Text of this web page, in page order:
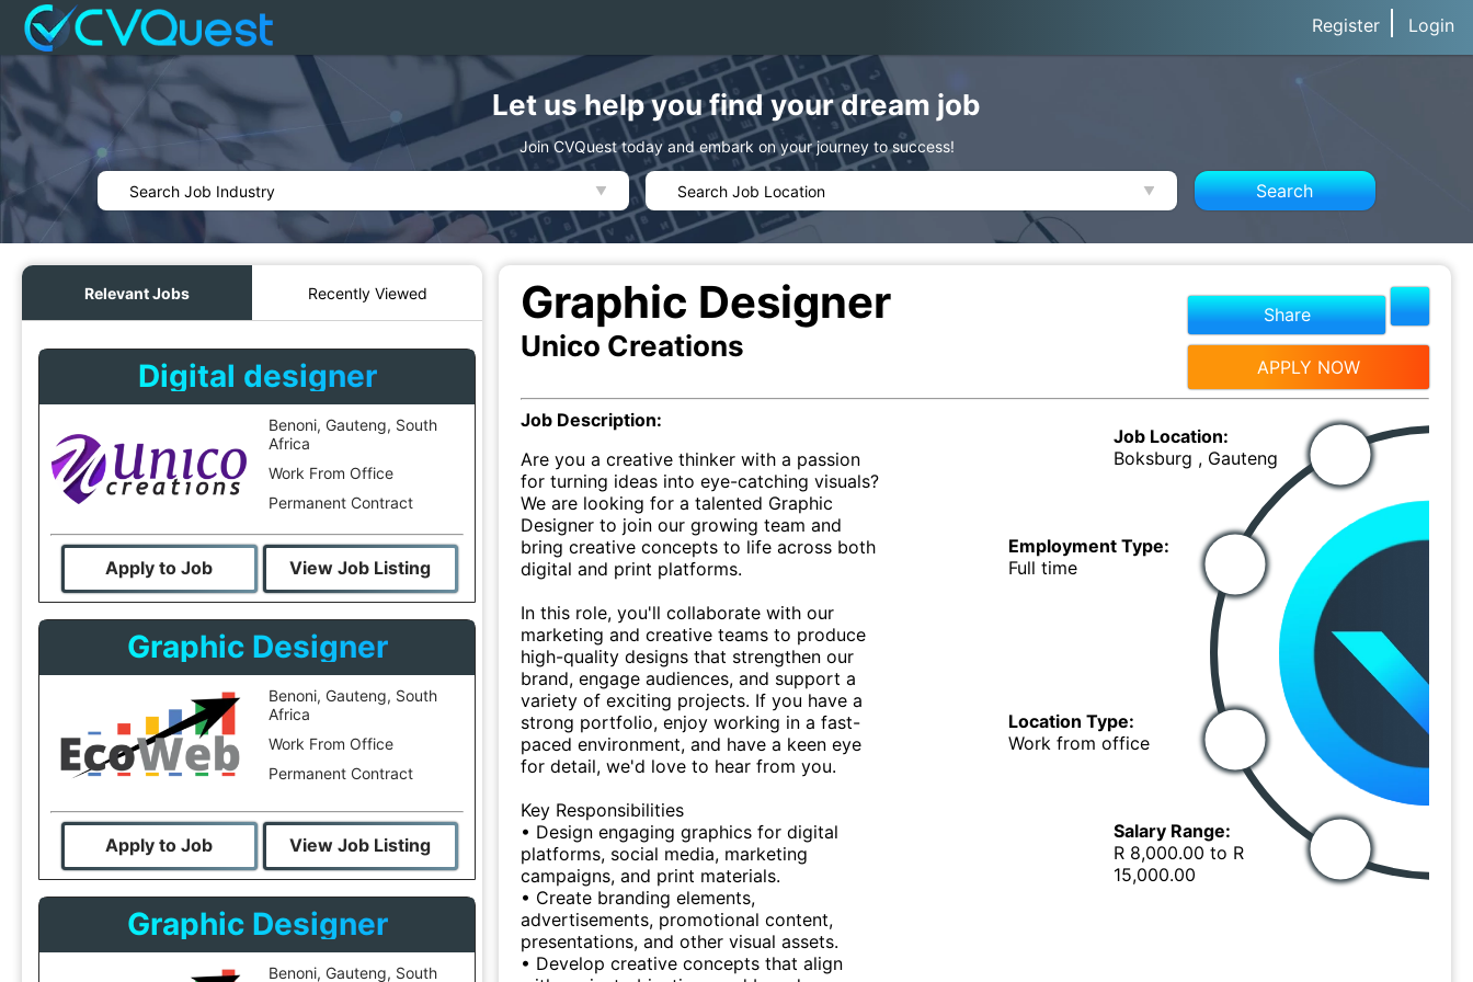
Register Login
Let us help you find your dream job
Join CVQuest today and embark on your journey to success!
Search
Relevant Jobs Recently Viewed
Digital designer
Benoni, Gauteng, South
Africa
Work From Office
Permanent Contract
Apply to Job View Job Listing
Graphic Designer
Benoni, Gauteng, South
Africa
Work From Office
Permanent Contract
Apply to Job View Job Listing
Graphic Designer
Benoni, Gauteng, South
Graphic Designer
Unico Creations
Share
APPLY NOW
Job Description:
Are you a creative thinker with a passion
for turning ideas into eye-catching visuals?
We are looking for a talented Graphic
Designer to join our growing team and
bring creative concepts to life across both
digital and print platforms.
In this role, you'll collaborate with our
marketing and creative teams to produce
high-quality designs that strengthen our
brand, engage audiences, and support a
variety of exciting projects. If you have a
strong portfolio, enjoy working in a fast-
paced environment, and have a keen eye
for detail, we'd love to hear from you.
Key Responsibilities
• Design engaging graphics for digital
platforms, social media, marketing
campaigns, and print materials.
• Create branding elements,
advertisements, promotional content,
presentations, and other visual assets.
• Develop creative concepts that align
Job Location:
Boksburg , Gauteng
Employment Type:
Full time
Location Type:
Work from office
Salary Range:
R 8,000.00 to R
15,000.00